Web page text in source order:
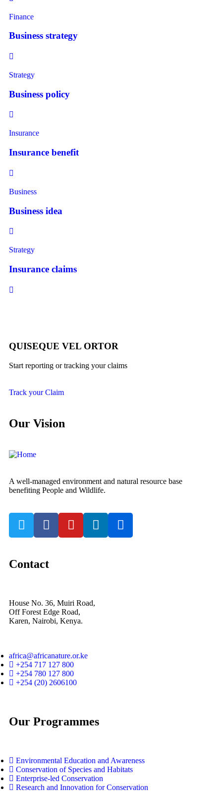
Finance
Business strategy
Strategy
Business policy
Insurance
Insurance benefit
Business
Business idea
Strategy
Insurance claims
QUISEQUE VEL ORTOR
Start reporting or tracking your claims
Track your Claim
Our Vision
A well-managed environment and natural resource base
benefiting People and Wildlife.
Contact
House No. 36, Muiri Road,
Off Forest Edge Road,
Karen, Nairobi, Kenya.
africa@africanature.or.ke
+254 717 127 800
+254 780 127 800
+254 (20) 2606100
Our Programmes
Environmental Education and Awareness
Conservation of Species and Habitats
Enterprise-led Conservation
Research and Innovation for Conservation